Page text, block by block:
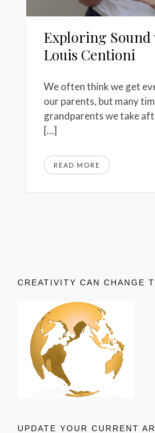
Exploring Sound
Louis Centioni
We often think we get
our parents, but many
grandparents we take
[…]
READ MORE
CREATIVITY CAN CHANGE
UPDATE YOUR CURRENT